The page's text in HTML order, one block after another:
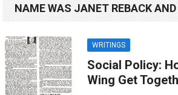
NAME WAS JANET REBACK
WRITINGS
Social Policy:
Wing Get